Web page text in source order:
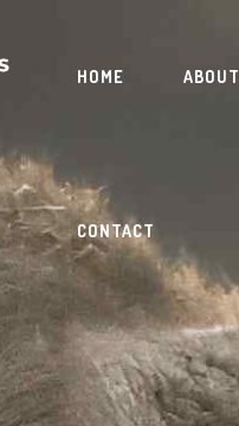
HOME ABOUT
CONTACT